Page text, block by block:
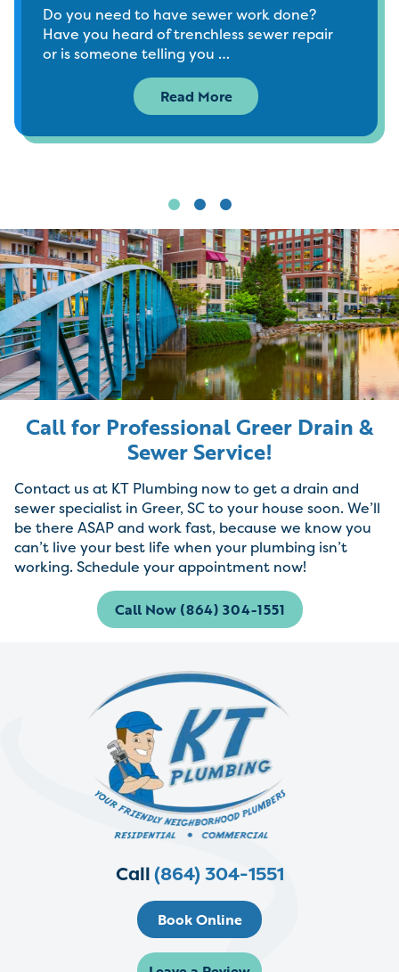
Do you need to have sewer work done?
Have you heard of trenchless sewer repair
or is someone telling you …
Read More
Call for Professional Greer Drain &
Sewer Service!
Contact us at KT Plumbing now to get a drain and
sewer specialist in Greer, SC to your house soon. We’ll
be there ASAP and work fast, because we know you
can’t live your best life when your plumbing isn’t
working. Schedule your appointment now!
Call Now (864) 304-1551
Call(864) 304-1551
Book Online